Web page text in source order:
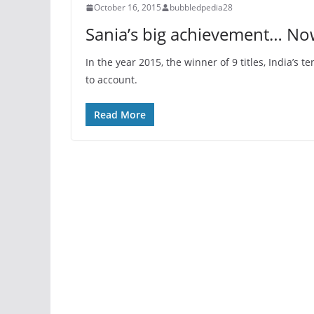
October 16, 2015 bubbledpedia28
Sania’s big achievement…
In the year 2015, the winner of 9 titles, India’s
to account.
Read More